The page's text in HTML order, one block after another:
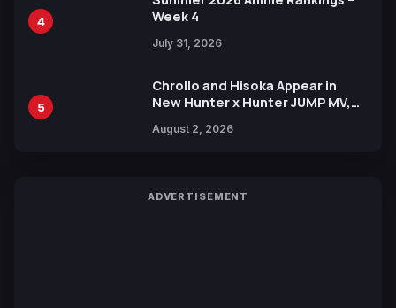
4
Week 4
July 31, 2026
5
Chrollo and Hisoka Appear in
New Hunter x Hunter JUMP MV,
August 2, 2026
ADVERTISEMENT